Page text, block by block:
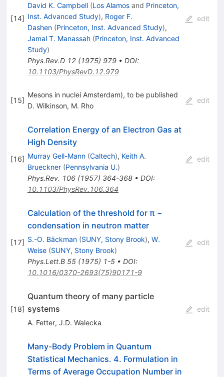
[14]
David K. Campbell (Los Alamosand Princeton,
Inst. Advanced Study), Roger F.
Dashen (Princeton, Inst. Advanced Study),
Jamal T. Manassah (Princeton, Inst. Advanced
Study)
Phys.Rev.D 12(1975) 979• DOI:
10.1103/PhysRevD.12.979
edit
[15]
Mesons in nuclei Amsterdam), to be published
D. Wilkinson, M. Rho
edit
[16]
Correlation Energy of an Electron Gas at
High Density
Murray Gell-Mann (Caltech), Keith A.
Brueckner (Pennsylvania U.)
Phys.Rev. 106(1957) 364-368• DOI:
10.1103/PhysRev.106.364
edit
[17]
Calculation of the threshold for π −
condensation in neutron matter
S.-O. Bäckman (SUNY, Stony Brook), W.
Weise (SUNY, Stony Brook)
Phys.Lett.B 55(1975) 1-5• DOI:
10.1016/0370-2693(75)90171-9
edit
[18]
Quantum theory of many particle
systems
A. Fetter, J.D. Walecka
edit
Many-Body Problem in Quantum
Statistical Mechanics. 4. Formulation in
Terms of Average Occupation Number in